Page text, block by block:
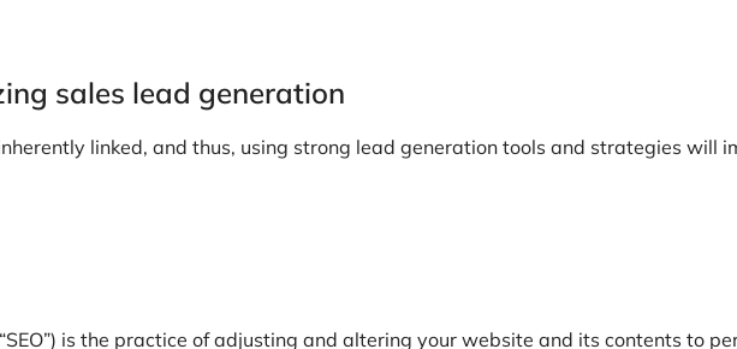
sales lead generation
linked, and thus, using strong lead generation tools and strategies will
is the practice of adjusting and altering your website and its contents to